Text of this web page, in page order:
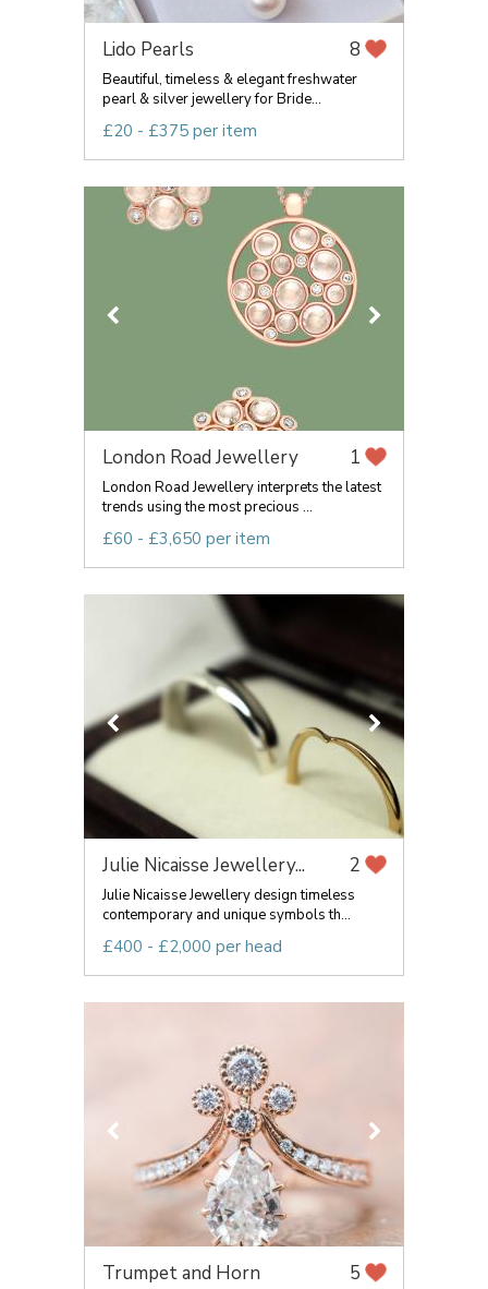
Lido Pearls 8
Beautiful, timeless & elegant freshwater
pearl & silver jewellery for Bride...
£20 - £375 per item
London Road Jewellery 1
London Road Jewellery interprets the latest
trends using the most precious ...
£60 - £3,650 per item
Julie Nicaisse Jewellery... 2
Julie Nicaisse Jewellery design timeless
contemporary and unique symbols th...
£400 - £2,000 per head
Trumpet and Horn 5